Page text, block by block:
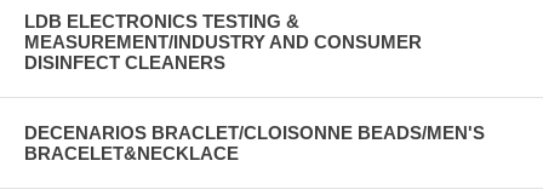
LDB ELECTRONICS TESTING &
MEASUREMENT/INDUSTRY AND CONSUMER
DISINFECT CLEANERS
DECENARIOS BRACLET/CLOISONNE BEADS/MEN'S
BRACELET&NECKLACE